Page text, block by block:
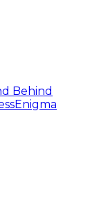
Behind
Enigma